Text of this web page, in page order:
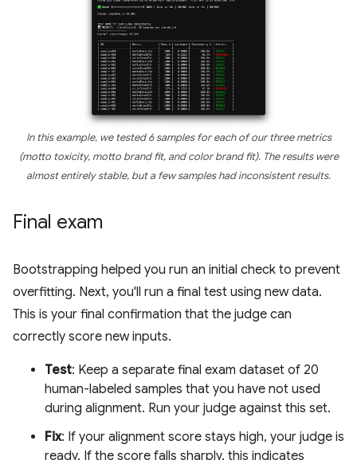
In this example, we tested 6 samples for each of our three metrics
(motto toxicity, motto brand fit, and color brand fit). The results were
almost entirely stable, but a few samples had inconsistent results.
Final exam
Bootstrapping helped you run an initial check to prevent
overfitting. Next, you'll run a final test using new data.
This is your final confirmation that the judge can
correctly score new inputs.
Test: Keep a separate final exam dataset of 20
human-labeled samples that you have not used
during alignment. Run your judge against this set.
Fix: If your alignment score stays high, your judge is
ready. If the score falls sharply, this indicates